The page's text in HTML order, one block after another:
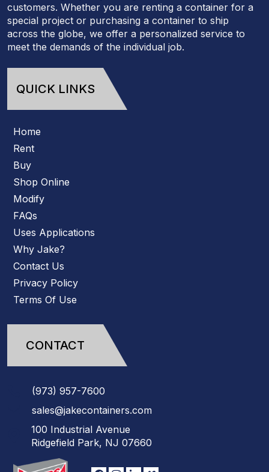
customers. Whether you are renting a container for a
special project or purchasing a container to ship
across the globe, we offer a personalized service to
meet the demands of the individual job.
QUICK LINKS
Home
Rent
Buy
Shop Online
Modify
FAQs
Uses Applications
Why Jake?
Contact Us
Privacy Policy
Terms Of Use
CONTACT
(973) 957-7600
sales@jakecontainers.com
100 Industrial Avenue
Ridgefield Park, NJ 07660